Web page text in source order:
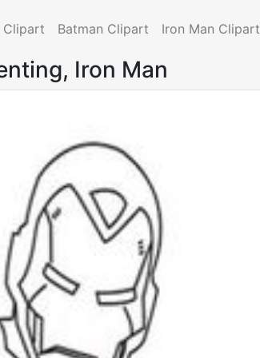
Clipart Batman Clipart Iron Man Clipart
Iron Man